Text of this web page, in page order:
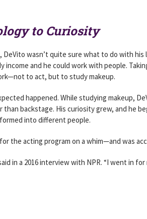
to Curiosity
DeVito wasn’t quite sure what to do with
income and he could work with people.
to act, but to study makeup.
happened. While studying makeup,
than backstage. His curiosity grew, and he
into different people.
the acting program on a whim—and was
in a 2016 interview with NPR. “I went in